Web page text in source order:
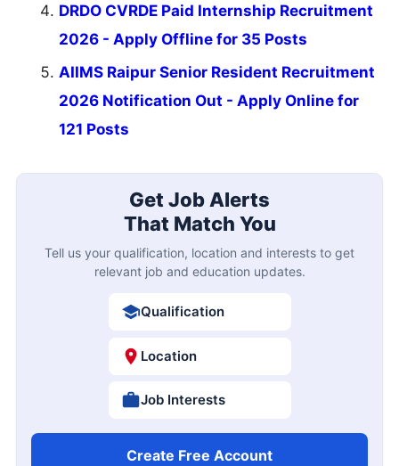
DRDO CVRDE Paid Internship Recruitment
2026 - Apply Offline for 35 Posts
AIIMS Raipur Senior Resident Recruitment
2026 Notification Out - Apply Online for
121 Posts
Get Job Alerts
That Match You
Tell us your qualification, location and interests to get
relevant job and education updates.
Qualification
Location
Job Interests
Create Free Account